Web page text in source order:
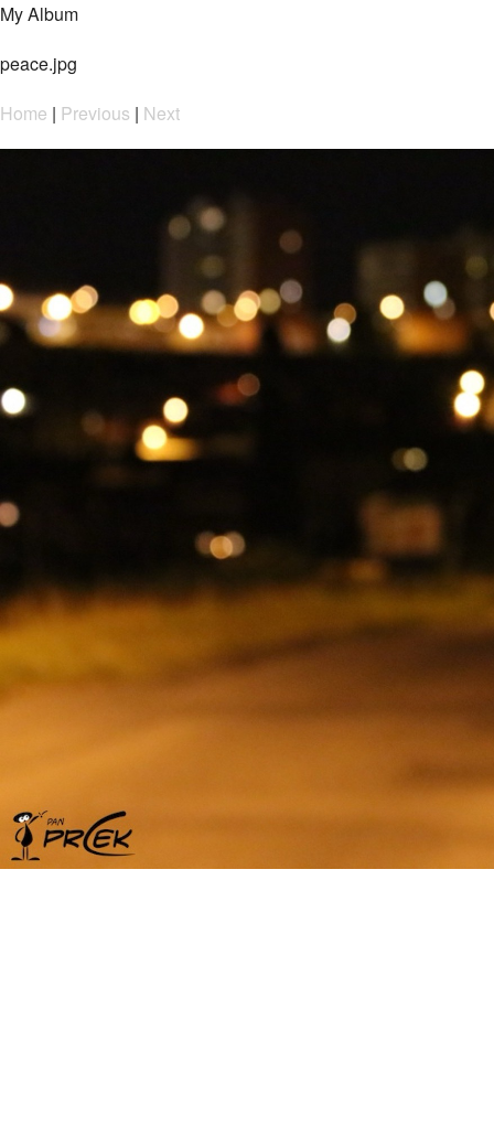
My Album
peace.jpg
Home | Previous | Next